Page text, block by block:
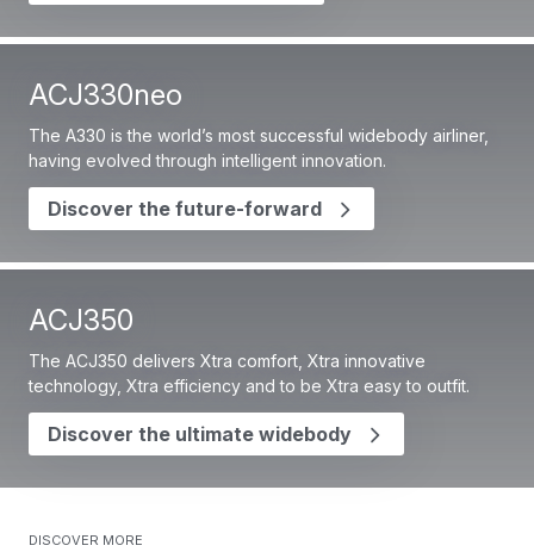
ACJ330neo
The A330 is the world’s most successful widebody airliner,
having evolved through intelligent innovation.
Discover the future-forward
ACJ350
The ACJ350 delivers Xtra comfort, Xtra innovative
technology, Xtra efficiency and to be Xtra easy to outfit.
Discover the ultimate widebody
Discover more